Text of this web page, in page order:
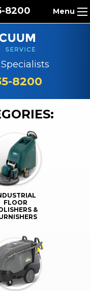
8200 Menu
8200
FLOOR
&